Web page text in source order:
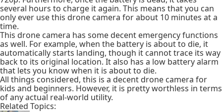
several hours to charge it again. This means that you can
only ever use this drone camera for about 10 minutes at a
time.
This drone camera has some decent emergency functions
as well. For example, when the battery is about to die, it
automatically starts landing, though it cannot trace its way
back to its original location. It also has a low battery alarm
that lets you know when it is about to die.
All things considered, this is a decent drone camera for
kids and beginners. However, it is pretty worthless in terms
of any actual real-world utility.
Related Topics: